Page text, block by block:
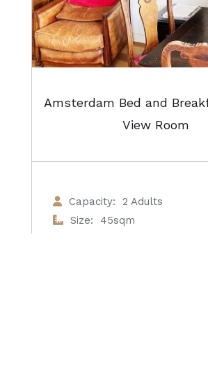
Amsterdam Bed and
View Room
Capacity: 2 Adults
Size: 45sqm